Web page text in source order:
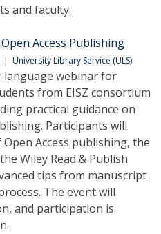
and faculty.
Access Publishing
University Library Service (ULS)
language webinar for
from EISZ consortium
practical guidance on
Participants will
Access publishing, the
Wiley Read & Publish
tips from manuscript
The event will
and participation is